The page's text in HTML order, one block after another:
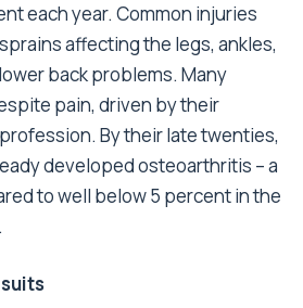
each year. Common injuries
affecting the legs, ankles,
back problems. Many
pain, driven by their
By their late twenties,
developed osteoarthritis – a
to well below 5 percent in the